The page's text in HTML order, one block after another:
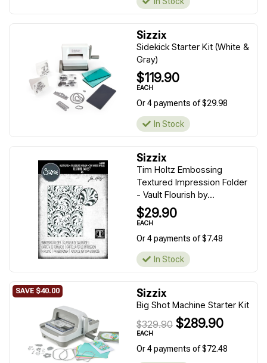
Sizzix
Sidekick Starter Kit (White &
Gray)
$119.90
EACH
Or 4 payments of $29.98
In Stock
Sizzix
Tim Holtz Embossing
Textured Impression Folder
- Vault Flourish by...
$29.90
EACH
Or 4 payments of $7.48
In Stock
Sizzix
Big Shot Machine Starter Kit
$329.90 $289.90
EACH
Or 4 payments of $72.48